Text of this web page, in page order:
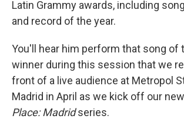
Latin Grammy awards, including
and record of the year.
You'll hear him perform that song of
winner during this session that we
front of a live audience at Metropol
Madrid in April as we kick off our new
Place: Madridseries.